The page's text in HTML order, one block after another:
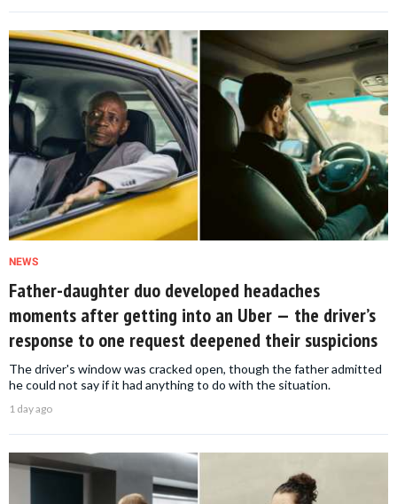
NEWS
Father-daughter duo developed headaches
moments after getting into an Uber — the driver’s
response to one request deepened their suspicions
The driver's window was cracked open, though the father admitted
he could not say if it had anything to do with the situation.
1 day ago